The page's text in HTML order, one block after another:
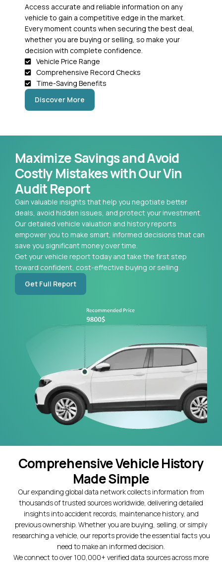
Access accurate and reliable information on any
vehicle to gain a competitive edge in the market.
Every moment counts when securing the best deal,
whether you are buying or selling, so make your
decision with complete confidence.
Vehicle Price Range
Comprehensive Record Checks
Time-Saving Benefits
Discover More
Maximize Savings and Avoid
Costly Mistakes with Our Vin
Audit Report
Gain valuable insights that help you negotiate better
deals, avoid hidden issues, and protect your investment.
Our detailed vehicle valuation and history reports
empower you to make smart, informed decisions that can
save you significant money over time.
Get your vehicle report today and take the first step
toward confident, cost-effective buying or selling.
Get Full Report
Comprehensive Vehicle History
Made Simple
Our expanding global data network collects information from
thousands of trusted sources worldwide, delivering detailed
insights into accident records, maintenance history, and
previous ownership. Whether you are buying, selling, or simply
researching a vehicle, our reports provide the essential facts you
need to make an informed decision.
We connect to over 100,000+ verified data sources across more